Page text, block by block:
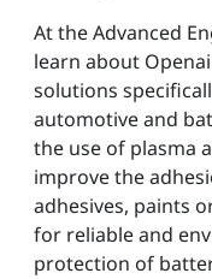
At the Advanced
learn about
solutions
automotive and
the use of plasma
improve the
adhesives, paints
for reliable and
protection of